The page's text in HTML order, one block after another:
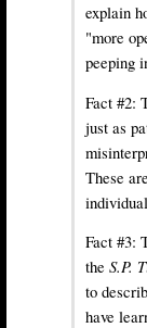
explain
"more
peeping
Fact #2:
just as
These
Fact #3:
the S.P.
to
have